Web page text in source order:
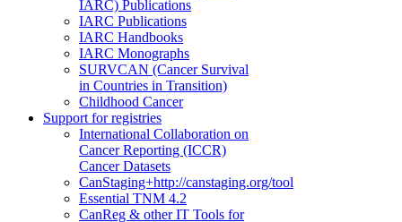
IARC) Publications
IARC Publications
IARC Handbooks
IARC Monographs
SURVCAN (Cancer Survival
in Countries in Transition)
Childhood Cancer
Support for registries
International Collaboration on
Cancer Reporting (ICCR)
Cancer Datasets
CanStaging+http://canstaging.org/tool
Essential TNM 4.2
CanReg & other IT Tools for